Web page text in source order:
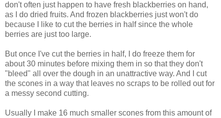
don't often just happen to have fresh blackberries on hand,
as I do dried fruits. And frozen blackberries just won't do
because I like to cut the berries in half since the whole
berries are just too large.
But once I've cut the berries in half, I do freeze them for
about 30 minutes before mixing them in so that they don't
"bleed" all over the dough in an unattractive way. And I cut
the scones in a way that leaves no scraps to be rolled out for
a messy second cutting.
Usually I make 16 much smaller scones from this amount of